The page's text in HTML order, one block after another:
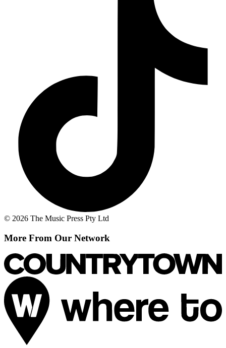
© 2026 The Music Press Pty Ltd
More From Our Network